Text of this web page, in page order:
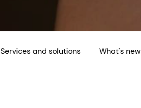
Services and solutions What's new